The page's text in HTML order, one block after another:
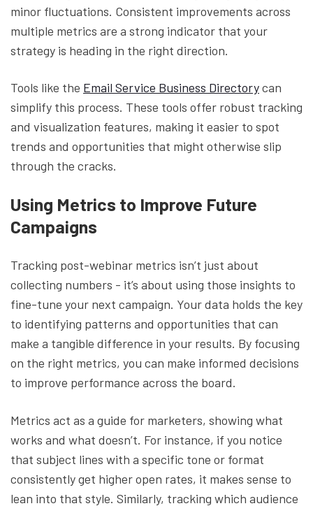
minor fluctuations. Consistent improvements across
multiple metrics are a strong indicator that your
strategy is heading in the right direction.
Tools like the Email Service Business Directorycan
simplify this process. These tools offer robust tracking
and visualization features, making it easier to spot
trends and opportunities that might otherwise slip
through the cracks.
Using Metrics to Improve Future
Campaigns
Tracking post-webinar metrics isn’t just about
collecting numbers - it’s about using those insights to
fine-tune your next campaign. Your data holds the key
to identifying patterns and opportunities that can
make a tangible difference in your results. By focusing
on the right metrics, you can make informed decisions
to improve performance across the board.
Metrics act as a guide for marketers, showing what
works and what doesn’t. For instance, if you notice
that subject lines with a specific tone or format
consistently get higher open rates, it makes sense to
lean into that style. Similarly, tracking which audience